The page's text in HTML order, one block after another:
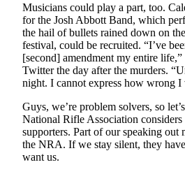
Obituary
Opinion
Letters
Submit
Letter
to the
Editor
Musicians could play a part, too.
for the Josh Abbott Band, which
the hail of bullets rained down on
festival, could be recruited. “I’ve
[second] amendment my entire
Twitter the day after the murders.
night. I cannot express how wrong I
Guys, we’re problem solvers, so
National Rifle Association considers
supporters. Part of our speaking out
the NRA. If we stay silent, they
want us.